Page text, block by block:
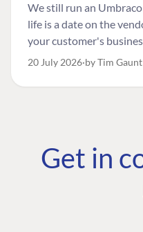
We still run an
life is a date on the
your customer's
the one worth designing
20 July 2026 by Tim Gaunt
Get in
COMMUNITY